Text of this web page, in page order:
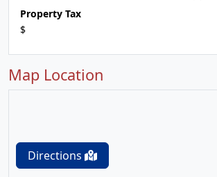
Property Tax
$
Map Location
Directions